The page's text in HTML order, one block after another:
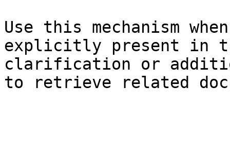
Use this mechanism
explicitly present in
clarification or